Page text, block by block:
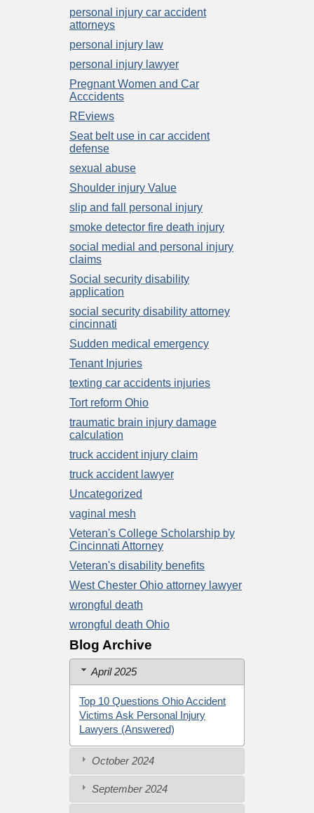
personal injury car accident
attorneys
personal injury law
personal injury lawyer
Pregnant Women and Car
Acccidents
REviews
Seat belt use in car accident
defense
sexual abuse
Shoulder injury Value
slip and fall personal injury
smoke detector fire death injury
social medial and personal injury
claims
Social security disability
application
social security disability attorney
cincinnati
Sudden medical emergency
Tenant Injuries
texting car accidents injuries
Tort reform Ohio
traumatic brain injury damage
calculation
truck accident injury claim
truck accident lawyer
Uncategorized
vaginal mesh
Veteran's College Scholarship by
Cincinnati Attorney
Veteran's disability benefits
West Chester Ohio attorney lawyer
wrongful death
wrongful death Ohio
Blog Archive
April 2025
Top 10 Questions Ohio Accident
Victims Ask Personal Injury
Lawyers (Answered)
October 2024
September 2024